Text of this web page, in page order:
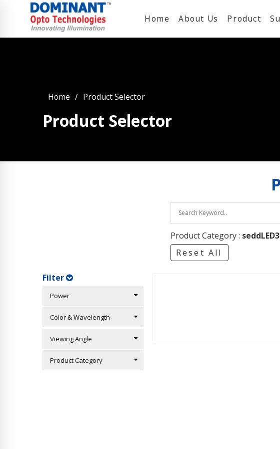
Home About Us Product
Home Product Selector
Product Selector
Product Category :
Reset All
Filter
Power
Color & Wavelength
Viewing Angle
Product Category